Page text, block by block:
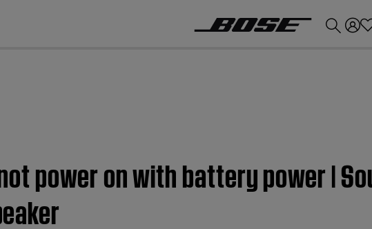
power on with battery power |